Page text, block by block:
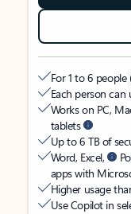
For 1 to 6
Each person
Works on PC,
tablets
Up to 6 TB of
Word, Excel,
apps with
Higher usage
Use Copilot in